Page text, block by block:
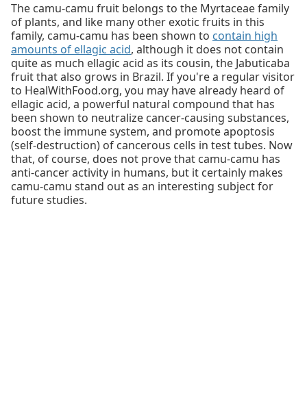
The camu-camu fruit belongs to the Myrtaceae family
of plants, and like many other exotic fruits in this
family, camu-camu has been shown to contain high
amounts of ellagic acid, although it does not contain
quite as much ellagic acid as its cousin, the Jabuticaba
fruit that also grows in Brazil. If you're a regular visitor
to HealWithFood.org, you may have already heard of
ellagic acid, a powerful natural compound that has
been shown to neutralize cancer-causing substances,
boost the immune system, and promote apoptosis
(self-destruction) of cancerous cells in test tubes. Now
that, of course, does not prove that camu-camu has
anti-cancer activity in humans, but it certainly makes
camu-camu stand out as an interesting subject for
future studies.